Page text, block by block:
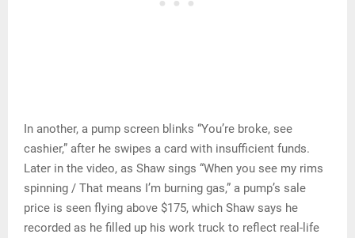
In another, a pump screen blinks “You’re broke, see
cashier,” after he swipes a card with insufficient funds.
Later in the video, as Shaw sings “When you see my rims
spinning / That means I’m burning gas,” a pump’s sale
price is seen flying above $175, which Shaw says he
recorded as he filled up his work truck to reflect real-life